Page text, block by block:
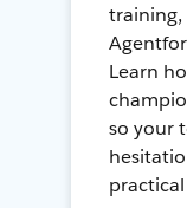
Learn
so your